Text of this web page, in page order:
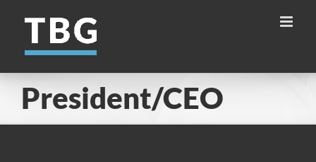
content
President/CEO